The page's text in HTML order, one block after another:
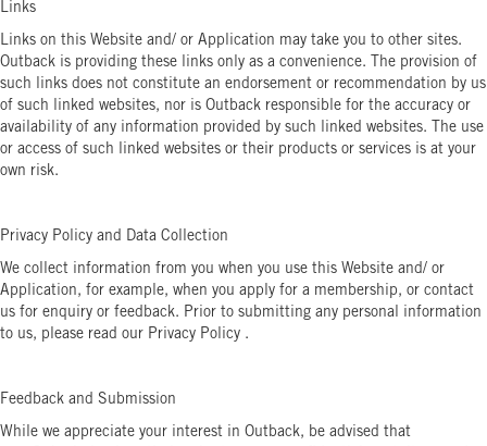
Links
Links on this Website and/ or Application may take you to other sites.
Outback is providing these links only as a convenience. The provision of
such links does not constitute an endorsement or recommendation by us
of such linked websites, nor is Outback responsible for the accuracy or
availability of any information provided by such linked websites. The use
or access of such linked websites or their products or services is at your
own risk.
Privacy Policy and Data Collection
We collect information from you when you use this Website and/ or
Application, for example, when you apply for a membership, or contact
us for enquiry or feedback. Prior to submitting any personal information
to us, please read our Privacy Policy .
Feedback and Submission
While we appreciate your interest in Outback, be advised that